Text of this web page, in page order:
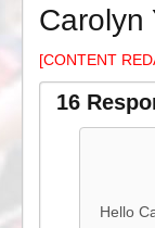
Carolyn
[CONTENT
16
Hello